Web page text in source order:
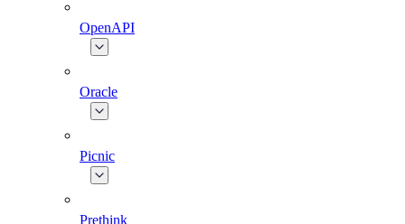
OpenAPI
Oracle
Picnic
Prethink